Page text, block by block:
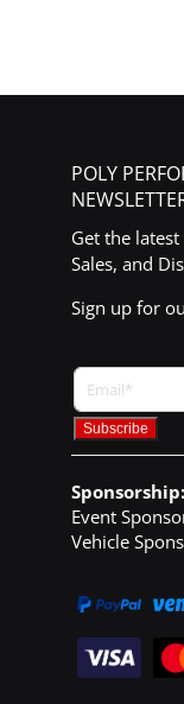
POLY
Get the latest
Sales, and
Sign up for
Sponsorship:
Event
Vehicle